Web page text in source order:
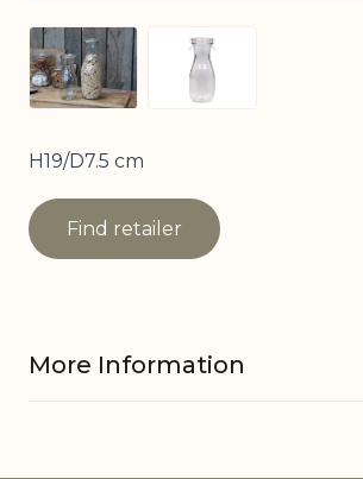
View larger imageView larger image
H19/D7.5 cm
Find retailer
More Information